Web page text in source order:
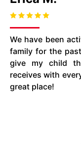
We have been
family for the
give my child
receives with
great place!